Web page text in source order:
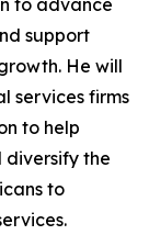
to advance
support
He will
services firms
to help
diversify the
to